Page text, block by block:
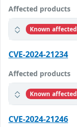
Affected products
Known affected
CVE-2024-21234
Affected products
Known affected
CVE-2024-21246